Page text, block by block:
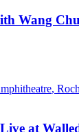
Wang
,
at